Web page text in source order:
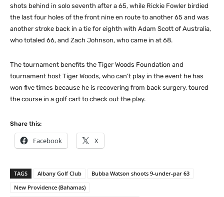
shots behind in solo seventh after a 65, while Rickie Fowler birdied
the last four holes of the front nine en route to another 65 and was
another stroke back in a tie for eighth with Adam Scott of Australia,
who totaled 66, and Zach Johnson, who came in at 68.
The tournament benefits the Tiger Woods Foundation and
tournament host Tiger Woods, who can’t play in the event he has
won five times because he is recovering from back surgery, toured
the course in a golf cart to check out the play.
Share this:
Facebook X
TAGS Albany Golf Club
Bubba Watson shoots 9-under-par 63
New Providence (Bahamas)